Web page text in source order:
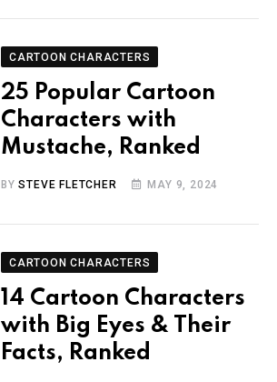
CARTOON CHARACTERS
25 Popular Cartoon
Characters with
Mustache, Ranked
BYSTEVE FLETCHER MAY 9, 2024
CARTOON CHARACTERS
14 Cartoon Characters
with Big Eyes & Their
Facts, Ranked